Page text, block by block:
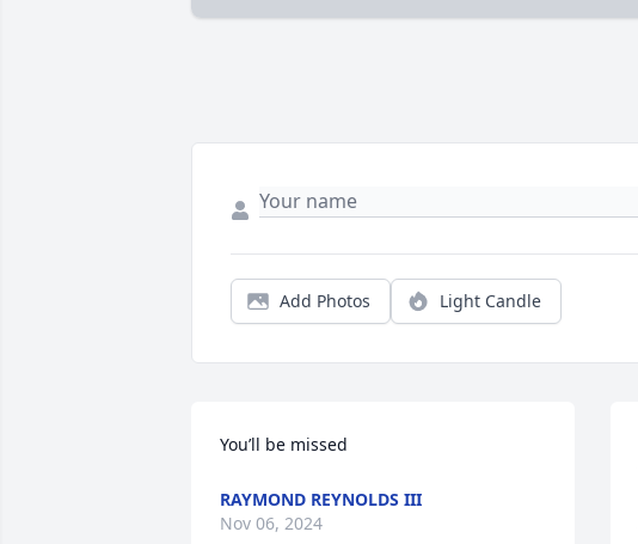
Add Photos Light Candle
You’ll be missed
RAYMOND REYNOLDS III
Nov 06, 2024